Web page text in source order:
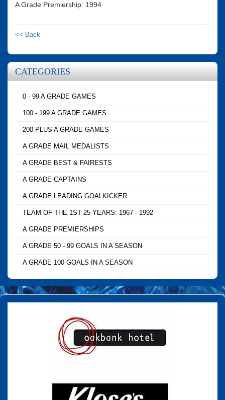
A Grade Premiership: 1994
<< Back
CATEGORIES
0 - 99 A GRADE GAMES
100 - 199 A GRADE GAMES
200 PLUS A GRADE GAMES
A GRADE MAIL MEDALISTS
A GRADE BEST & FAIRESTS
A GRADE CAPTAINS
A GRADE LEADING GOALKICKER
TEAM OF THE 1ST 25 YEARS: 1967 - 1992
A GRADE PREMIERSHIPS
A GRADE 50 - 99 GOALS IN A SEASON
A GRADE 100 GOALS IN A SEASON